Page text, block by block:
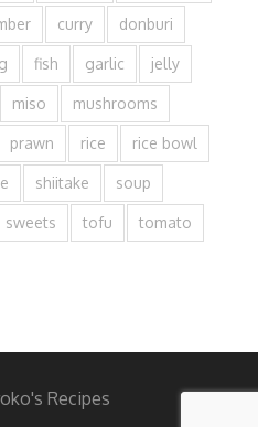
curry donburi
fish garlic jelly
miso mushrooms
prawn rice rice bowl
shiitake soup
sweets tofu tomato
Recipes